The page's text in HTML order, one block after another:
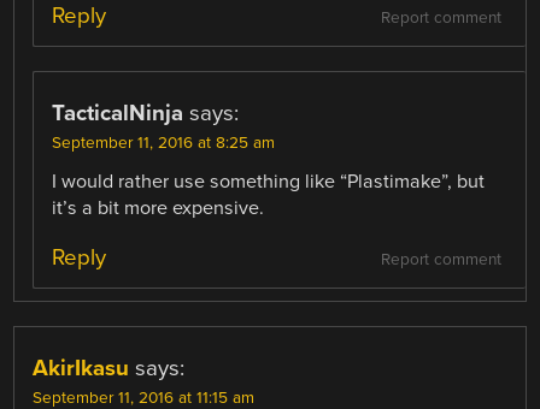
Report comment
Reply
TacticalNinja says:
September 11, 2016 at 8:25 am
I would rather use something like “Plastimake”, but
it’s a bit more expensive.
Report comment
Reply
AkirIkasu says:
September 11, 2016 at 11:15 am